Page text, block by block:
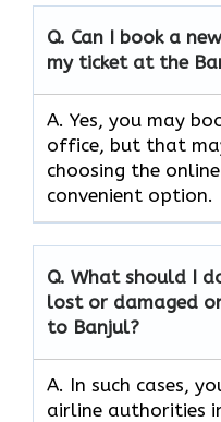
Q. Can I book a
my ticket at the
A. Yes, you may
office, but that
choosing the
convenient option.
Q. What should I
lost or damaged
to Banjul?
A. In such cases,
airline authorities